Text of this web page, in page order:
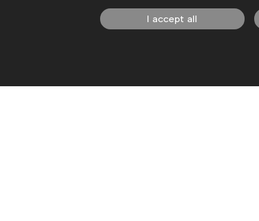
I accept all